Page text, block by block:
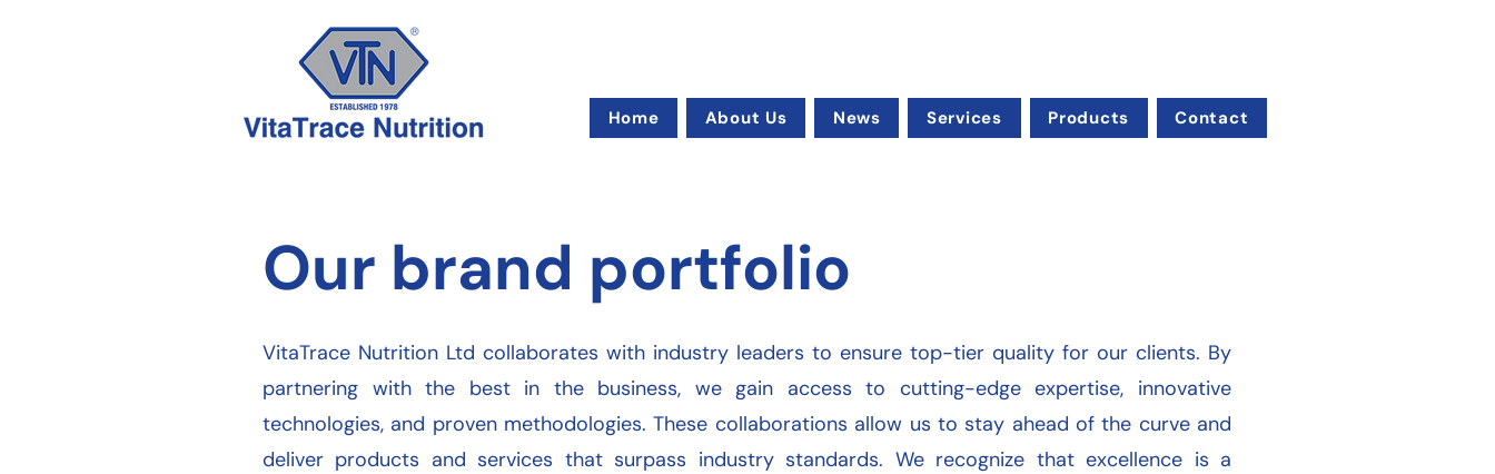
Home About Us News Services Products Contact
Our brand portfolio
VitaTrace Nutrition Ltd collaborates with industry leaders to ensure top-tier quality for our clients. By
partnering with the best in the business, we gain access to cutting-edge expertise, innovative
technologies, and proven methodologies. These collaborations allow us to stay ahead of the curve and
deliver products and services that surpass industry standards. We recognize that excellence is a